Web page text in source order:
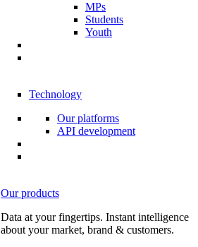
MPs
Students
Youth
Technology
Our platforms
API development
Our products
Data at your fingertips. Instant intelligence
about your market, brand & customers.